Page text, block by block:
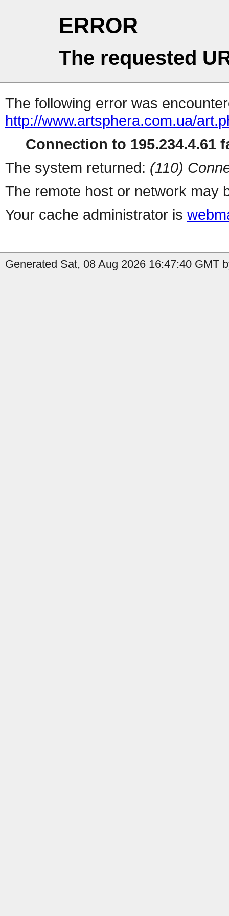
ERROR
The requested
The following error was
http://www.artsphera.com.ua/
Connection to 195.234.4.61
The system returned: (110)
The remote host or network may
Your cache administrator is
Generated Sat, 08 Aug 2026 16:47:40 GMT